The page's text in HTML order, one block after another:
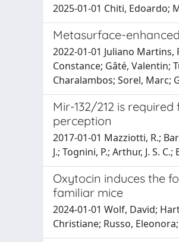
2025-01-01 Chiti, Edoardo;
Metasurface-
2022-01-01 Juliano
Constance; Gâté, Valentin;
Charalambos; Sorel, Marc;
Mir-132/212 is
perception
2017-01-01 Mazziotti, R.;
J.; Tognini, P.; Arthur, J. S.
Oxytocin induces the
familiar mice
2024-01-01 Wolf, David;
Christiane; Russo,